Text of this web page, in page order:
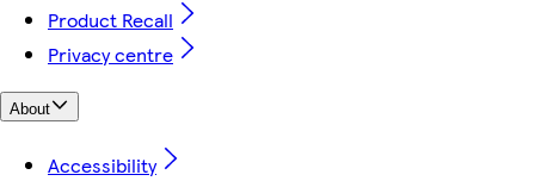
Product Recall
Privacy centre
About
Accessibility